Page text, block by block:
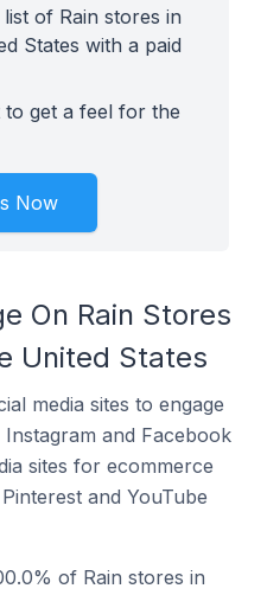
of Rain stores in
States with a paid
get a feel for the
Now
On Rain Stores
United States
media sites to engage
and Facebook
sites for ecommerce
and YouTube
of Rain stores in